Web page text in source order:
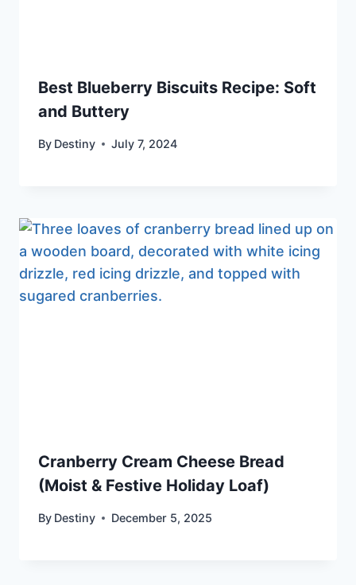
Best Blueberry Biscuits Recipe: Soft
and Buttery
By Destiny July 7, 2024
Cranberry Cream Cheese Bread
(Moist & Festive Holiday Loaf)
By Destiny December 5, 2025